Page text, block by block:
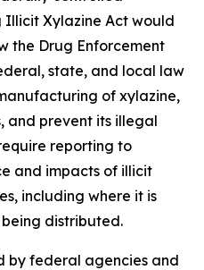
Illicit Xylazine Act would
the Drug Enforcement
state, and local law
of xylazine,
and prevent its illegal
reporting to
and impacts of illicit
including where it is
distributed.
by federal agencies and